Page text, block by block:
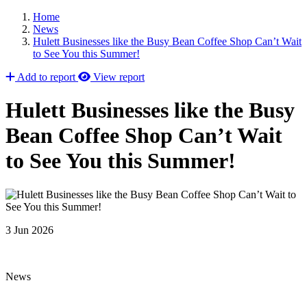
Home
News
Hulett Businesses like the Busy Bean Coffee Shop Can’t Wait
to See You this Summer!
Add to report
View report
Hulett Businesses like the Busy
Bean Coffee Shop Can’t Wait
to See You this Summer!
3 Jun 2026
News